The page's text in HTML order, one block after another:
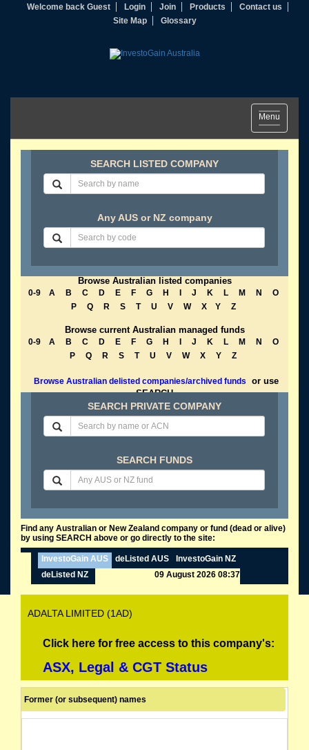
Welcome back Guest Login Join Products
Contact us
Site Map
Glossary
Toggle
navigation
Menu
SEARCH LISTED COMPANY
Any AUS or NZ company
Browse Australian listed companies
0-9 A B C D E F G H J K L M N
O
P
Q R S T U V W X Y Z
Browse current Australian managed funds
0-9 A B C D E F G H J K L M N
O
P
Q R S T U V W X Y Z
Browse Australian delisted companies/archived funds
or use
SEARCH
SEARCH PRIVATE COMPANY
SEARCH FUNDS
Find any Australian or New Zealand company or fund (dead or alive)
by using SEARCH above or go directly to the site:
InvestoGain AUS deListed AUS
InvestoGain NZ
deListed NZ
09 August 2026 08:37
ADALTA LIMITED (1AD)
Click here for free access to this company's:
ASX, Legal & CGT Status
Former (or subsequent) names